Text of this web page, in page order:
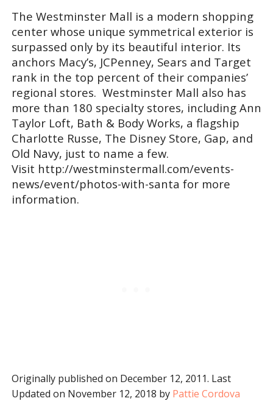
The Westminster Mall is a modern shopping
center whose unique symmetrical exterior is
surpassed only by its beautiful interior. Its
anchors Macy’s, JCPenney, Sears and Target
rank in the top percent of their companies’
regional stores. Westminster Mall also has
more than 180 specialty stores, including Ann
Taylor Loft, Bath & Body Works, a flagship
Charlotte Russe, The Disney Store, Gap, and
Old Navy, just to name a few.
Visit http://westminstermall.com/events-
news/event/photos-with-santa for more
information.
Originally published on December 12, 2011. Last
Updated on November 12, 2018 by Pattie Cordova